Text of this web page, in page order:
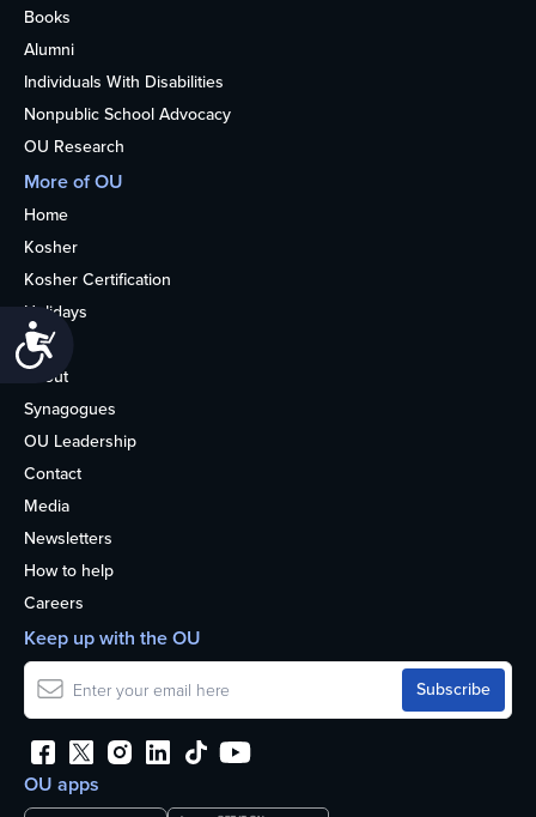
Books
Alumni
Individuals With Disabilities
Nonpublic School Advocacy
OU Research
More of OU
Home
Kosher
Kosher Certification
Holidays
Life
About
Synagogues
OU Leadership
Contact
Media
Newsletters
How to help
Careers
OU apps
Keep up with the OU